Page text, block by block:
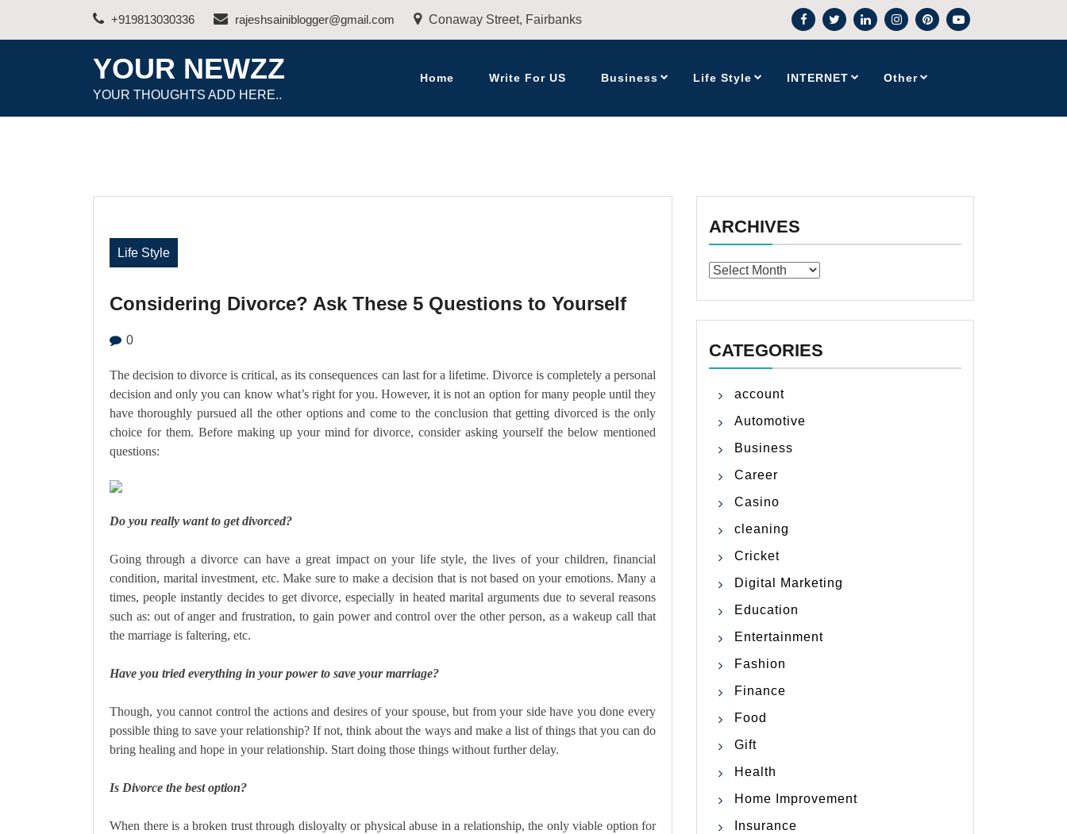
+919813030336 rajeshsainiblogger@gmail.com Conaway Street, Fairbanks
YOUR NEWZZ
YOUR THOUGHTS ADD HERE..
Home Write For US Business Life Style INTERNET Other
Life Style
Considering Divorce? Ask These 5 Questions to Yourself
0
The decision to divorce is critical, as its consequences can last for a lifetime. Divorce is completely a personal
decision and only you can know what’s right for you. However, it is not an option for many people until they
have thoroughly pursued all the other options and come to the conclusion that getting divorced is the only
choice for them. Before making up your mind for divorce, consider asking yourself the below mentioned
questions:
Do you really want to get divorced?
Going through a divorce can have a great impact on your life style, the lives of your children, financial
condition, marital investment, etc. Make sure to make a decision that is not based on your emotions. Many a
times, people instantly decides to get divorce, especially in heated marital arguments due to several reasons
such as: out of anger and frustration, to gain power and control over the other person, as a wakeup call that
the marriage is faltering, etc.
Have you tried everything in your power to save your marriage?
Though, you cannot control the actions and desires of your spouse, but from your side have you done every
possible thing to save your relationship? If not, think about the ways and make a list of things that you can do
bring healing and hope in your relationship. Start doing those things without further delay.
Is Divorce the best option?
When there is a broken trust through disloyalty or physical abuse in a relationship, the only viable option for
ARCHIVES
Archives
CATEGORIES
account
Automotive
Business
Career
Casino
cleaning
Cricket
Digital Marketing
Education
Entertainment
Fashion
Finance
Food
Gift
Health
Home Improvement
Insurance